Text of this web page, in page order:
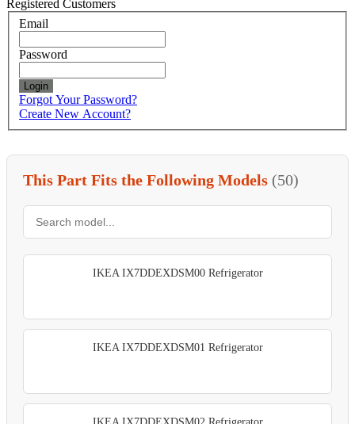
Registered Customers
Email
Password
Login
Forgot Your Password?
Create New Account?
This Part Fits the Following Models (50)
IKEA IX7DDEXDSM00 Refrigerator
IKEA IX7DDEXDSM01 Refrigerator